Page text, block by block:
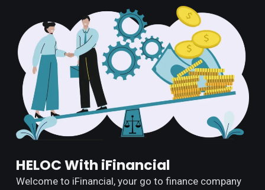
HELOC With iFinancial
Welcome to iFinancial, your go to finance company